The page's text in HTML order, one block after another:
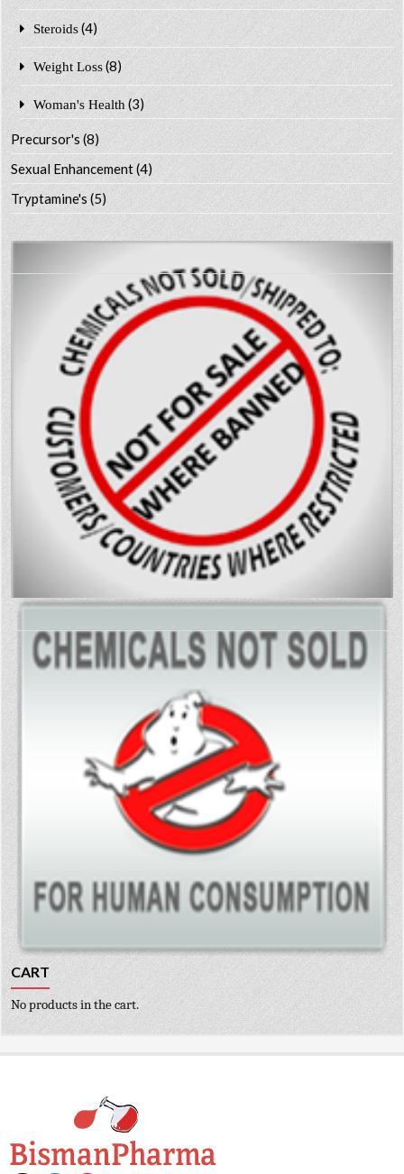
Steroids (4)
Weight Loss (8)
Woman's Health (3)
Precursor's(8)
Sexual Enhancement(4)
Tryptamine's(5)
CART
No products in the cart.